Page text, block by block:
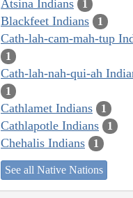
Atsina Indians 1
Blackfeet Indians 1
Cath-lah-cam-mah-tup
1
Cath-lah-nah-qui-ah
1
Cathlamet Indians 1
Cathlapotle Indians 1
Chehalis Indians 1
See all Native Nations